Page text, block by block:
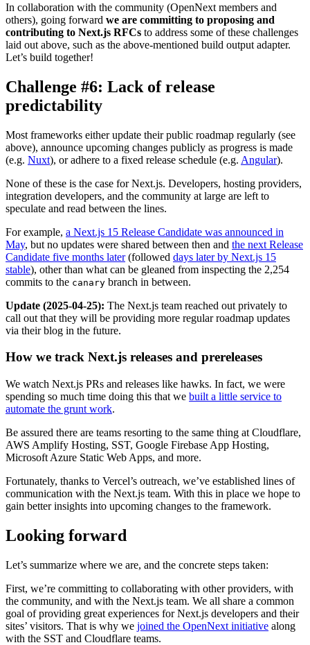
In collaboration with the community (OpenNext members and
others), going forward we are committing to proposing and
contributing to Next.js RFCs to address some of these challenges
laid out above, such as the above-mentioned build output adapter.
Let’s build together!
Challenge #6: Lack of release
predictability
Most frameworks either update their public roadmap regularly (see
above), announce upcoming changes publicly as progress is made
(e.g. Nuxt), or adhere to a fixed release schedule (e.g. Angular).
None of these is the case for Next.js. Developers, hosting providers,
integration developers, and the community at large are left to
speculate and read between the lines.
For example, a Next.js 15 Release Candidate was announced in
May, but no updates were shared between then and the next Release
Candidate five months later(followed days later by Next.js 15
stable), other than what can be gleaned from inspecting the 2,254
commits to the canary branch in between.
Update (2025-04-25): The Next.js team reached out privately to
call out that they will be providing more regular roadmap updates
via their blog in the future.
How we track Next.js releases and prereleases
We watch Next.js PRs and releases like hawks. In fact, we were
spending so much time doing this that we built a little service to
automate the grunt work.
Be assured there are teams resorting to the same thing at Cloudflare,
AWS Amplify Hosting, SST, Google Firebase App Hosting,
Microsoft Azure Static Web Apps, and more.
Fortunately, thanks to Vercel’s outreach, we’ve established lines of
communication with the Next.js team. With this in place we hope to
gain better insights into upcoming changes to the framework.
Looking forward
Let’s summarize where we are, and the concrete steps taken:
First, we’re committing to collaborating with other providers, with
the community, and with the Next.js team. We all share a common
goal of providing great experiences for Next.js developers and their
sites’ visitors. That is why we joined the OpenNext initiative along
with the SST and Cloudflare teams.